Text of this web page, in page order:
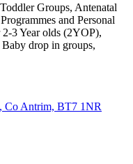
Groups, Antenatal
and Personal
3 Year olds (2YOP),
drop in groups,
Co Antrim, BT7 1NR